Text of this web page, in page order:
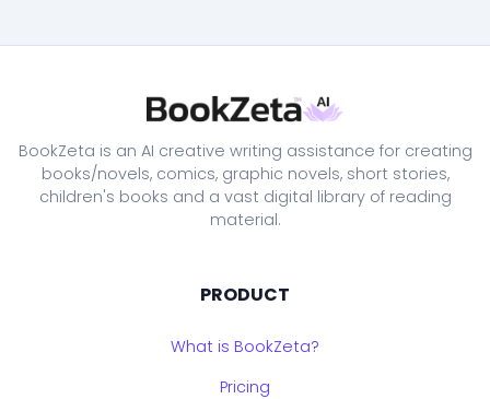
BookZeta is an AI creative writing assistance for creating
books/novels, comics, graphic novels, short stories,
children's books and a vast digital library of reading
material.
PRODUCT
What is BookZeta?
Pricing